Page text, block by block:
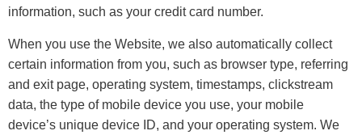
information, such as your credit card number.
When you use the Website, we also automatically collect
certain information from you, such as browser type, referring
and exit page, operating system, timestamps, clickstream
data, the type of mobile device you use, your mobile
device’s unique device ID, and your operating system. We